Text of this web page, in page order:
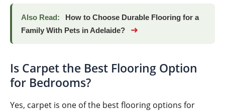
Also Read:
How to Choose Durable Flooring for a
Family With Pets in Adelaide?
➜
Is Carpet the Best Flooring Option
for Bedrooms?
Yes, carpet is one of the best flooring options for